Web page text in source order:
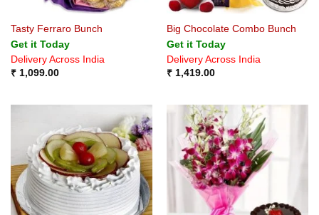
Tasty Ferraro Bunch
Get it Today
Delivery Across India
₹1,099.00
Big Chocolate Combo Bunch
Get it Today
Delivery Across India
₹1,419.00